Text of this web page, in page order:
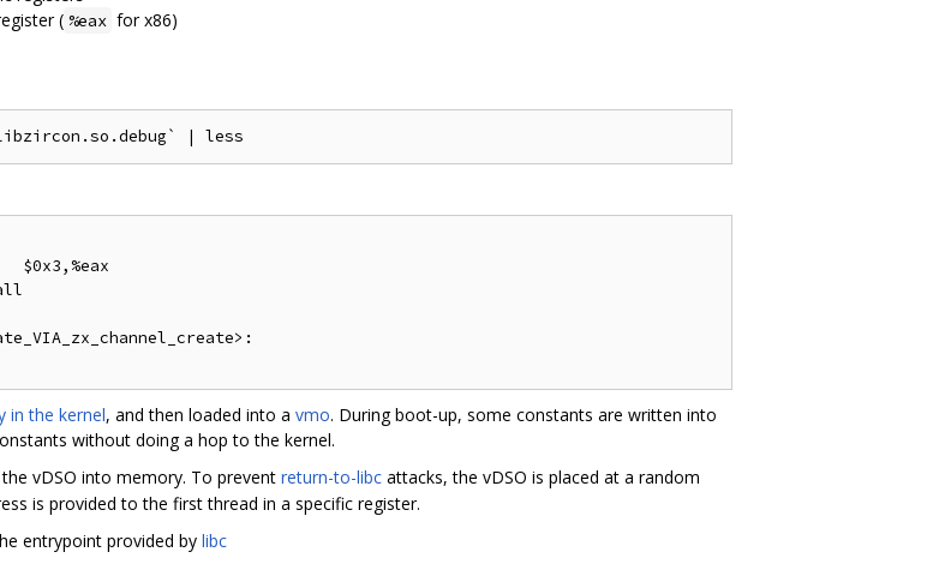
( %eax for x86)
$0x3,%eax
in the kernel, and then loaded into a vmo. During boot-up, some constants are written into
without doing a hop to the kernel.
vDSO into memory. To prevent return-to-libc attacks, the vDSO is placed at a random
is provided to the first thread in a specific register.
entrypoint provided by libc